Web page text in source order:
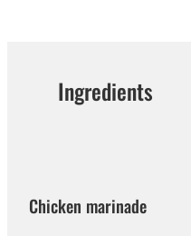
Ingredients
Chicken marinade